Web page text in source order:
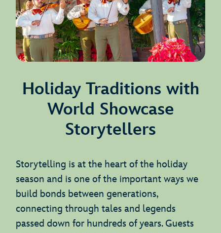
Holiday Traditions with
World Showcase
Storytellers
Storytelling is at the heart of the holiday
season and is one of the important ways we
build bonds between generations,
connecting through tales and legends
passed down for hundreds of years. Guests